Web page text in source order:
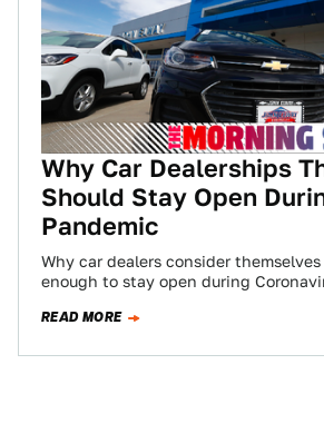
Why Car Dealerships
Should Stay Open
Pandemic
Why car dealers consider themselves
enough to stay open during
plant,…
READ MORE